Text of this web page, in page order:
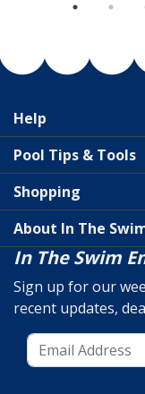
Help
Pool Tips & Tools
Shopping
About In The
In The Swim
Sign up for our
recent updates,